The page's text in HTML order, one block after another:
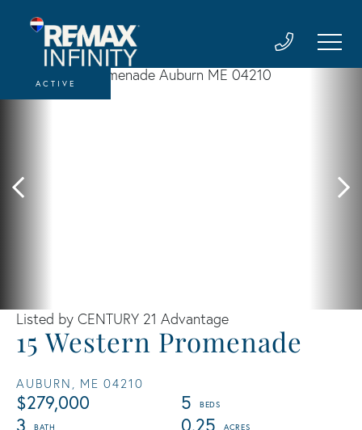
15 Western Promenade
AUBURN, ME 04210
$279,000
5
3
0.25
Listed by CENTURY 21 Advantage
ACTIVE